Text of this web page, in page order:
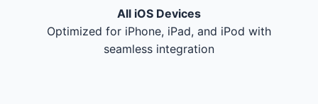
All iOS Devices
Optimized for iPhone, iPad, and iPod with
seamless integration